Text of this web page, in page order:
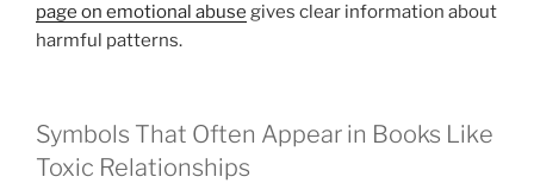
page on emotional abuse gives clear information about
harmful patterns.
Symbols That Often Appear in Books Like
Toxic Relationships